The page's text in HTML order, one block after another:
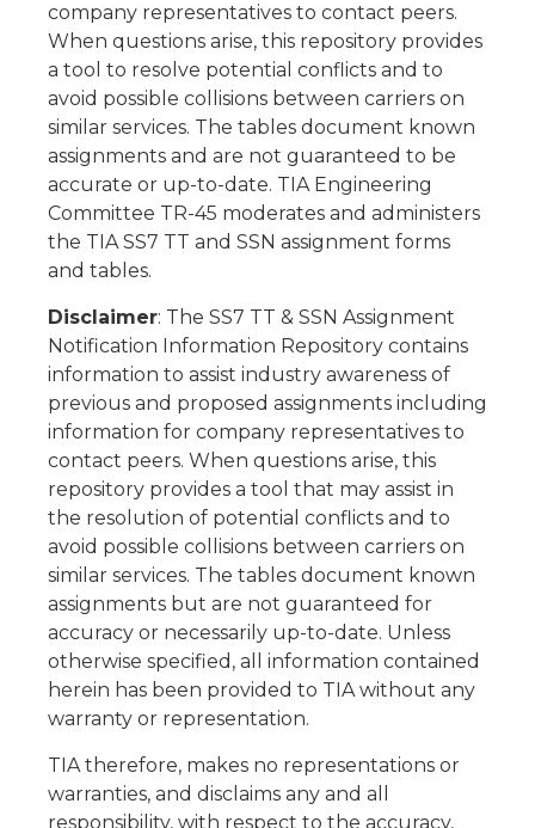
company representatives to contact peers.
When questions arise, this repository provides
a tool to resolve potential conflicts and to
avoid possible collisions between carriers on
similar services. The tables document known
assignments and are not guaranteed to be
accurate or up-to-date. TIA Engineering
Committee TR-45 moderates and administers
the TIA SS7 TT and SSN assignment forms
and tables.
Disclaimer: The SS7 TT & SSN Assignment
Notification Information Repository contains
information to assist industry awareness of
previous and proposed assignments including
information for company representatives to
contact peers. When questions arise, this
repository provides a tool that may assist in
the resolution of potential conflicts and to
avoid possible collisions between carriers on
similar services. The tables document known
assignments but are not guaranteed for
accuracy or necessarily up-to-date. Unless
otherwise specified, all information contained
herein has been provided to TIA without any
warranty or representation.
TIA therefore, makes no representations or
warranties, and disclaims any and all
responsibility, with respect to the accuracy,